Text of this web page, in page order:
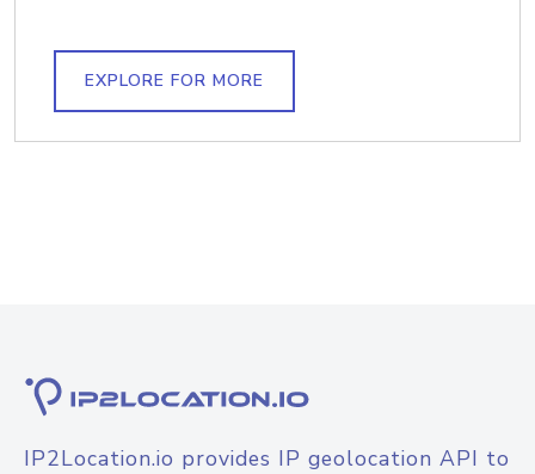
EXPLORE FOR MORE
IP2Location.io provides IP geolocation API to